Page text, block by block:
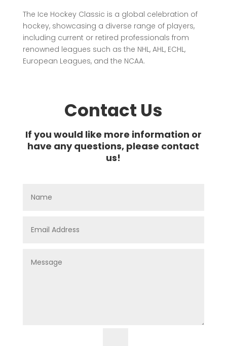
The Ice Hockey Classic is a global celebration of
hockey, showcasing a diverse range of players,
including current or retired professionals from
renowned leagues such as the NHL, AHL, ECHL,
European Leagues, and the NCAA.
Contact Us
If you would like more information or
have any questions, please contact
us!